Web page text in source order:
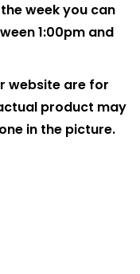
week you can
1:00pm and
website are for
product may
in the picture.